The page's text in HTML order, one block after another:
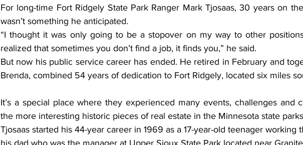
For long-time Fort Ridgely State Park Ranger Mark Tjosaas, 30 years on
wasn’t something he anticipated.
“I thought it was only going to be a stopover on my way to other
realized that sometimes you don’t find a job, it finds you,” he said.
But now his public service career has ended. He retired in February and
Brenda, combined 54 years of dedication to Fort Ridgely, located six miles
It’s a special place where they experienced many events, challenges and
the more interesting historic pieces of real estate in the Minnesota state
Tjosaas started his 44-year career in 1969 as a 17-year-old teenager working